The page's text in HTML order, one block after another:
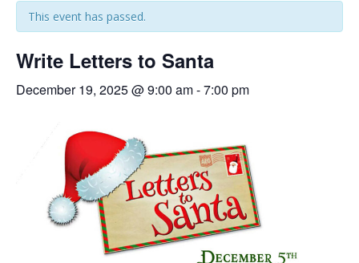
This event has passed.
Write Letters to Santa
December 19, 2025 @ 9:00 am-7:00 pm